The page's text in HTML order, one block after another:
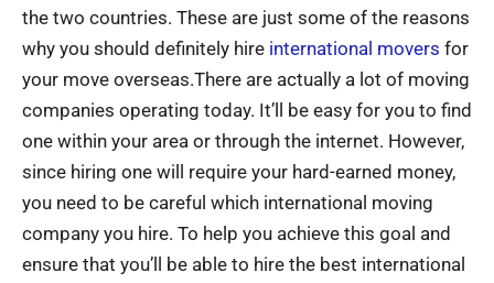
the two countries. These are just some of the reasons
why you should definitely hire international movers for
your move overseas.There are actually a lot of moving
companies operating today. It’ll be easy for you to find
one within your area or through the internet. However,
since hiring one will require your hard-earned money,
you need to be careful which international moving
company you hire. To help you achieve this goal and
ensure that you’ll be able to hire the best international